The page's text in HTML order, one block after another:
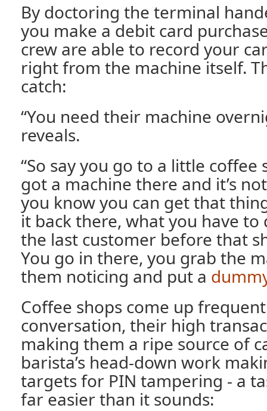
By doctoring the terminal
you make a debit card
crew are able to record your
right from the machine itself.
catch:
“You need their machine
reveals.
“So say you go to a little coffee
got a machine there and it’s
you know you can get that
it back there, what you have to
the last customer before that
You go in there, you grab the
them noticing and put a
Coffee shops come up
conversation, their high
making them a ripe source of
barista’s head-down work
targets for PIN tampering - a
far easier than it sounds: